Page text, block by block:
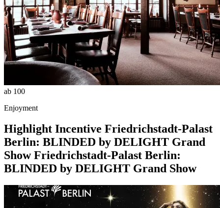
ab 100
Enjoyment
Highlight Incentive Friedrichstadt-Palast
Berlin: BLINDED by DELIGHT Grand
ShowFriedrichstadt-Palast Berlin:
BLINDED by DELIGHT Grand Show